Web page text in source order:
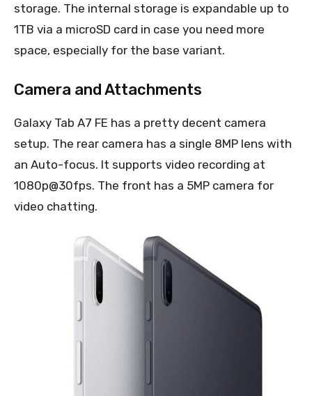
storage. The internal storage is expandable up to
1TB via a microSD card in case you need more
space, especially for the base variant.
Camera and Attachments
Galaxy Tab A7 FE has a pretty decent camera
setup. The rear camera has a single 8MP lens with
an Auto-focus. It supports video recording at
1080p@30fps. The front has a 5MP camera for
video chatting.